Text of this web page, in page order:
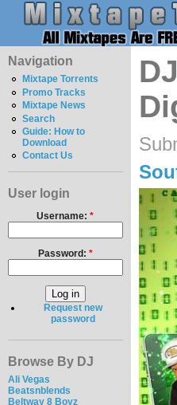
Navigation
Mixtape Torrents
Promo Tracks
Mixtape News
Search
Guide: How to
Download
Contact Us
User login
Username:*
Password: *
Request new
password
Browse By DJ
Ali Vegas
Beatsnblends
Beltway 8 Boyz